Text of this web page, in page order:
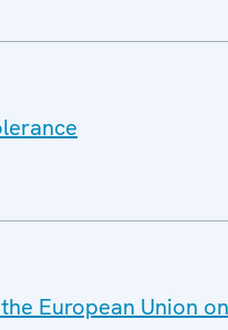
European Union